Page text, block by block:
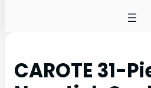
CAROTE 31-